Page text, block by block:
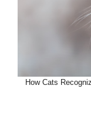
How Cats